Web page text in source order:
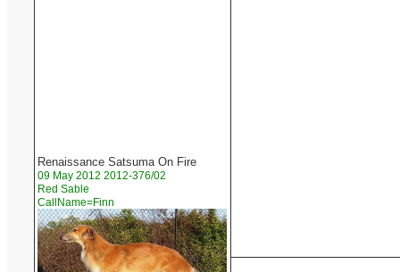
Renaissance Satsuma On Fire
09 May 2012 2012-376/02
Red Sable
CallName=Finn